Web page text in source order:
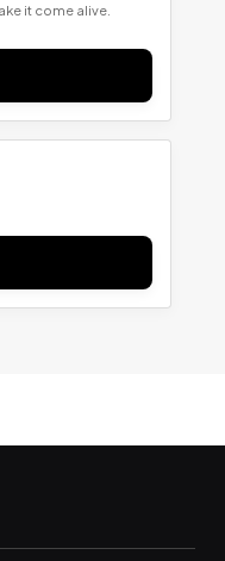
it come alive.